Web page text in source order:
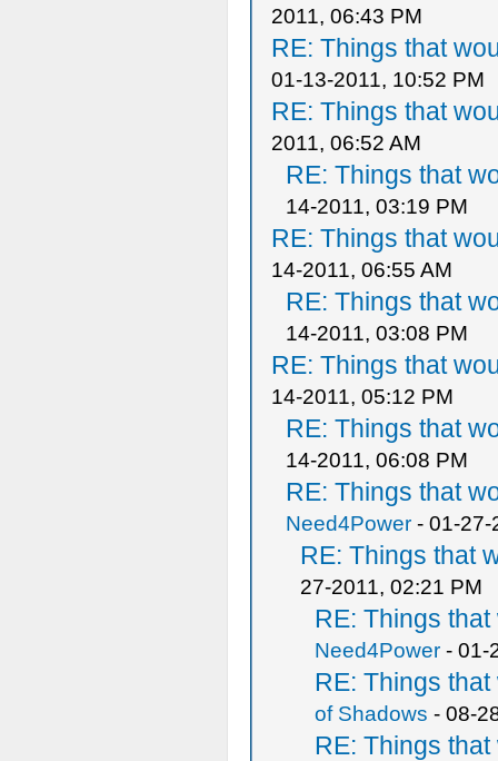
2011, 06:43 PM
RE: Things that
01-13-2011, 10:52 PM
RE: Things that
2011, 06:52 AM
RE: Things that
14-2011, 03:19 PM
RE: Things that
14-2011, 06:55 AM
RE: Things that
14-2011, 03:08 PM
RE: Things that
14-2011, 05:12 PM
RE: Things that
14-2011, 06:08 PM
RE: Things that
Need4Power - 01-27-
RE: Things that
27-2011, 02:21 PM
RE: Things
Need4Power - 01-
RE: Things
of Shadows - 08-
RE: Things